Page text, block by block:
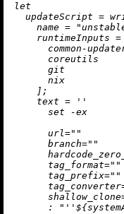
let
updateScript =
name =
runtimeInputs =
common-
      coreutils
      git
      nix
    ];
text =
''
      set -ex
      url=""
      branch=""
      tag_format=""
      tag_prefix=""
      : "
''$